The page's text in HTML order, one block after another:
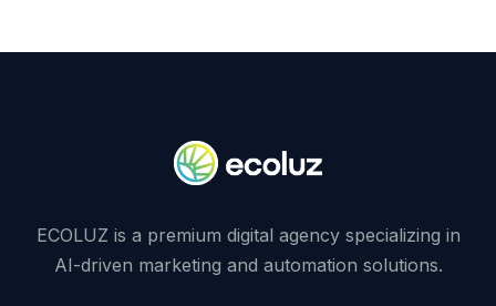
ECOLUZ is a premium digital agency specializing in
AI-driven marketing and automation solutions.